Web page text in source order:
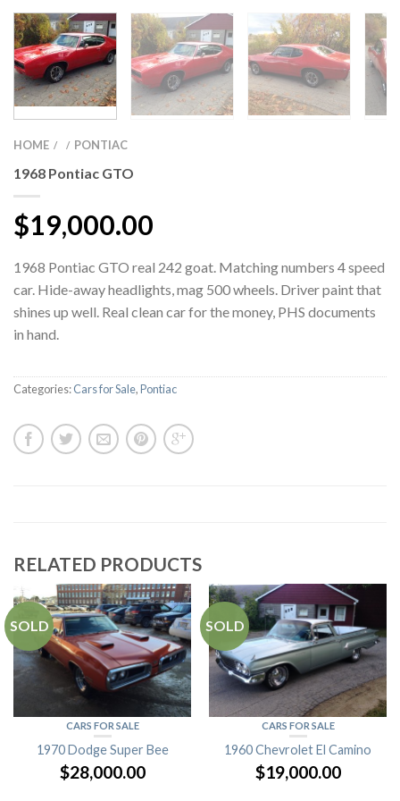
HOME / / PONTIAC
1968 Pontiac GTO
$19,000.00
1968 Pontiac GTO real 242 goat. Matching numbers 4 speed
car. Hide-away headlights, mag 500 wheels. Driver paint that
shines up well. Real clean car for the money, PHS documents
in hand.
Categories:Cars for Sale,Pontiac
RELATED PRODUCTS
CARS FOR SALE
1970 Dodge Super Bee
$28,000.00
SOLD
CARS FOR SALE
1960 Chevrolet El Camino
$19,000.00
SOLD